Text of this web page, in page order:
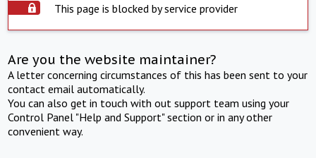
This page is blocked by service provider
Are you the website maintainer?
A letter concerning circumstances of this has been sent to your
contact email automatically.
You can also get in touch with out support team using your
Control Panel "Help and Support" section or in any other
convenient way.